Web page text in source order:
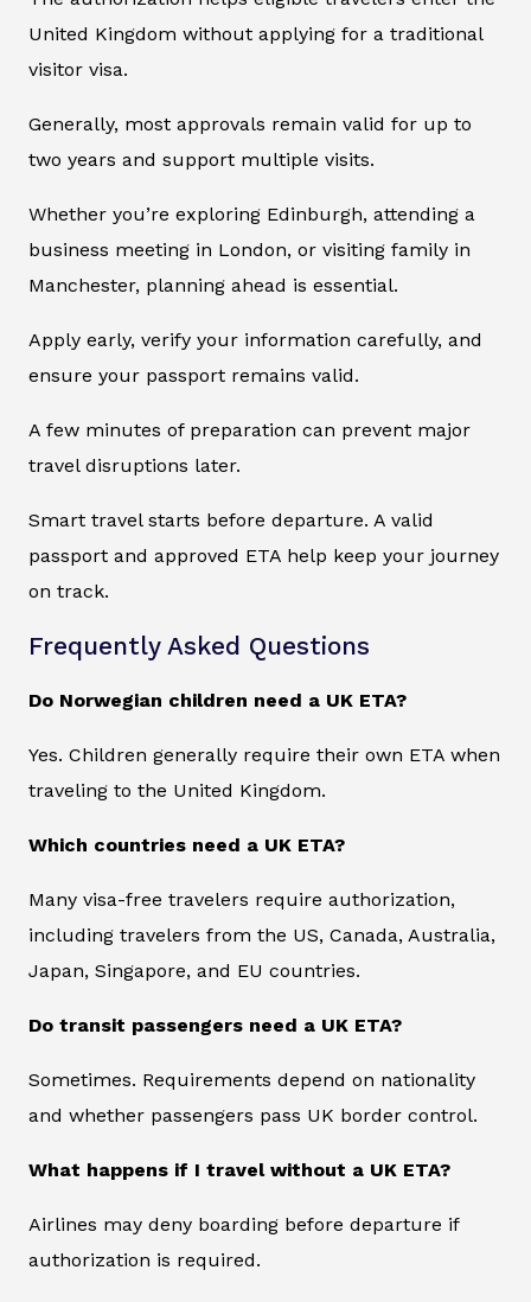
United Kingdom without applying for a traditional
visitor visa.
Generally, most approvals remain valid for up to
two years and support multiple visits.
Whether you’re exploring Edinburgh, attending a
business meeting in London, or visiting family in
Manchester, planning ahead is essential.
Apply early, verify your information carefully, and
ensure your passport remains valid.
A few minutes of preparation can prevent major
travel disruptions later.
Smart travel starts before departure. A valid
passport and approved ETA help keep your journey
on track.
Frequently Asked Questions
Do Norwegian children need a UK ETA?
Yes. Children generally require their own ETA when
traveling to the United Kingdom.
Which countries need a UK ETA?
Many visa-free travelers require authorization,
including travelers from the US, Canada, Australia,
Japan, Singapore, and EU countries.
Do transit passengers need a UK ETA?
Sometimes. Requirements depend on nationality
and whether passengers pass UK border control.
What happens if I travel without a UK ETA?
Airlines may deny boarding before departure if
authorization is required.